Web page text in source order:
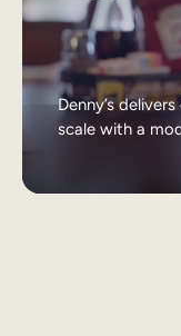
Denny’s
scale with a